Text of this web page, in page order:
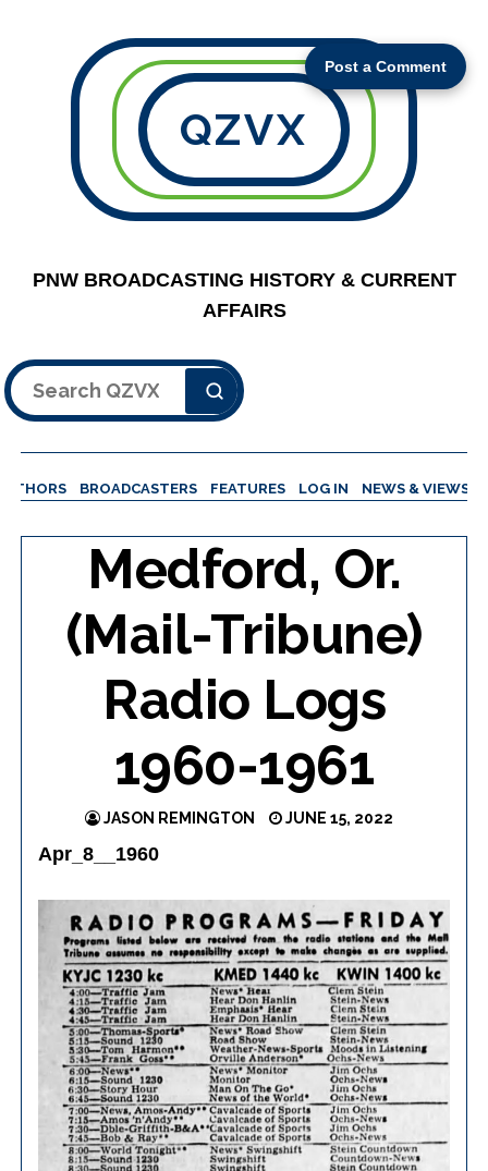
Post a Comment
QZVX
PNW BROADCASTING HISTORY & CURRENT
AFFAIRS
Search
BROADCASTERS FEATURES LOG IN NEWS & VIEWS
Medford, Or.
(Mail-Tribune)
Radio Logs
1960-1961
JASON REMINGTON JUNE 15, 2022
Apr_8__1960